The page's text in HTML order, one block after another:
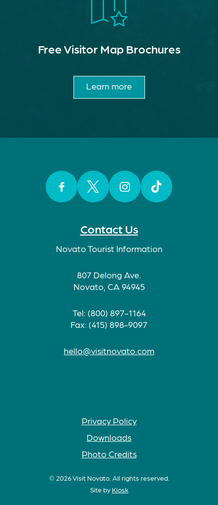
Contact Us
Novato Tourist Information
807 Delong Ave.
Novato, CA 94945
Tel: (800) 897-1164
Fax: (415) 898-9097
hello@visitnovato.com
Privacy Policy
Downloads
Photo Credits
© 2026 Visit Novato. All rights reserved.
Site by Kiosk
Free Visitor Map Brochures
Learn more